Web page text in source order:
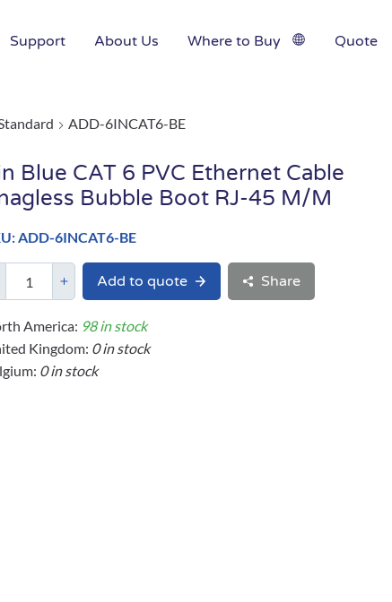
Support About Us Where to Buy Quote
ADD-6INCAT6-BE
Blue CAT 6 PVC Ethernet Cable
Bubble Boot RJ-45 M/M
ADD-6INCAT6-BE
Add to quote Share
America: 98 in stock
Kingdom: 0 in stock
0 in stock